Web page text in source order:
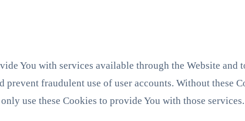
You with services available through the Website and
prevent fraudulent use of user accounts. Without these
use these Cookies to provide You with those services.